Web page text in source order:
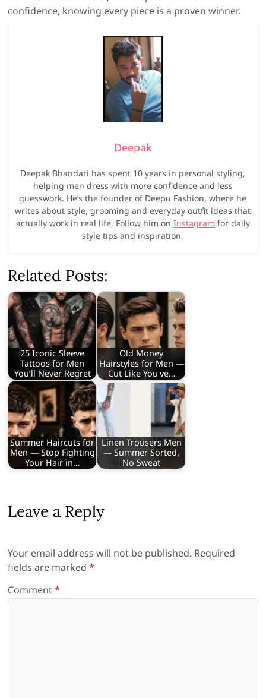
confidence, knowing every piece is a proven winner.
Deepak
Deepak Bhandari has spent 10 years in personal styling,
helping men dress with more confidence and less
guesswork. He’s the founder of Deepu Fashion, where he
writes about style, grooming and everyday outfit ideas that
actually work in real life. Follow him on Instagram for daily
style tips and inspiration.
Related Posts:
25 Iconic Sleeve
Tattoos for Men
You’ll Never Regret
Old Money
Hairstyles for Men —
Cut Like You've…
Summer Haircuts for
Men — Stop Fighting
Your Hair in…
Linen Trousers Men
— Summer Sorted,
No Sweat
Leave a Reply
Your email address will not be published. Required
fields are marked*
Comment*